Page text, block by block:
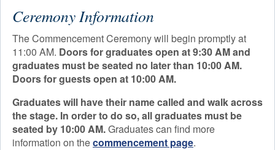
Ceremony Information
The Commencement Ceremony will begin promptly at
11:00 AM. Doors for graduates open at 9:30 AM and
graduates must be seated no later than 10:00 AM.
Doors for guests open at 10:00 AM.
Graduates will have their name called and walk across
the stage. In order to do so, all graduates must be
seated by 10:00 AM.Graduates can find more
information on thecommencement page.